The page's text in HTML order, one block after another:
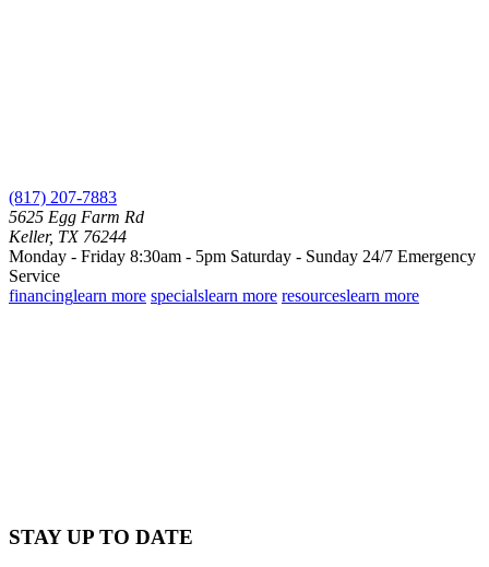
(817) 207-7883
5625 Egg Farm Rd
Keller, TX 76244
Monday - Friday 8:30am - 5pm Saturday - Sunday 24/7 Emergency
Service
financinglearn more specialslearn more resourceslearn more
STAY UP TO DATE